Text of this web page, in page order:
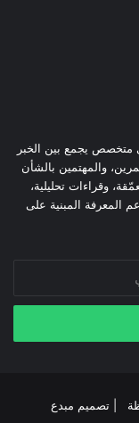
متخصص يجمع بين الخبر
والمهتمين بالشأن
وقراءات تحليلية،
المعرفة المبنية على
مبدع